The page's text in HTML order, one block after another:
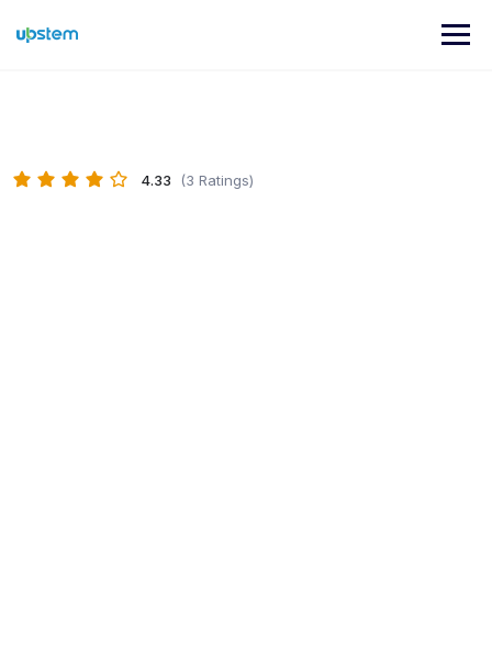
4.33 (3 Ratings)